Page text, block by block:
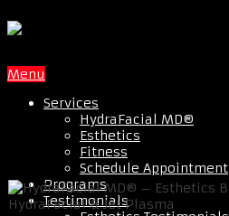
Menu
Services
HydraFacial MD®
Esthetics
Fitness
Schedule Appointment
Programs
Testimonials